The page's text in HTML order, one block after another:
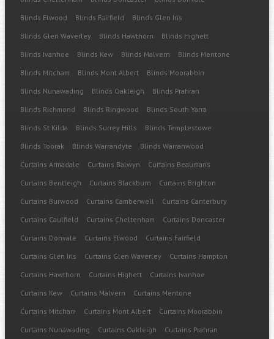
Blinds Elwood
Blinds Fairfield
Blinds Glen Iris
Blinds Glen Waverley
Blinds Hawthorn
Blinds Highett
Blinds Ivanhoe
Blinds Kew Blinds Malvern
Blinds Mentone
Blinds Mitcham
Blinds Mont Albert
Blinds Moorabbin
Blinds Nunawading
Blinds Oakleigh
Blinds Prahran
Blinds Richmond
Blinds Ringwood
Blinds South Yarra
Blinds St Kilda
Blinds Surrey Hills
Blinds Templestowe
Blinds Toorak
Blinds Warrandyte
Blinds Warranwood
Curtains Armadale
Curtains Balwyn
Curtains Beaumaris
Curtains Bentleigh
Curtains Blackburn
Curtains Brighton
Curtains Burwood
Curtains Camberwell
Curtains Canterbury
Curtains Caulfield
Curtains Cheltenham
Curtains Doncaster
Curtains Donvale
Curtains Elwood
Curtains Fairfield
Curtains Glen Iris
Curtains Glen Waverley
Curtains Hampton
Curtains Hawthorn
Curtains Highett
Curtains Ivanhoe
Curtains Kew
Curtains Malvern
Curtains Mentone
Curtains Mitcham
Curtains Mont Albert
Curtains Moorabbin
Curtains Nunawading
Curtains Oakleigh
Curtains Prahran